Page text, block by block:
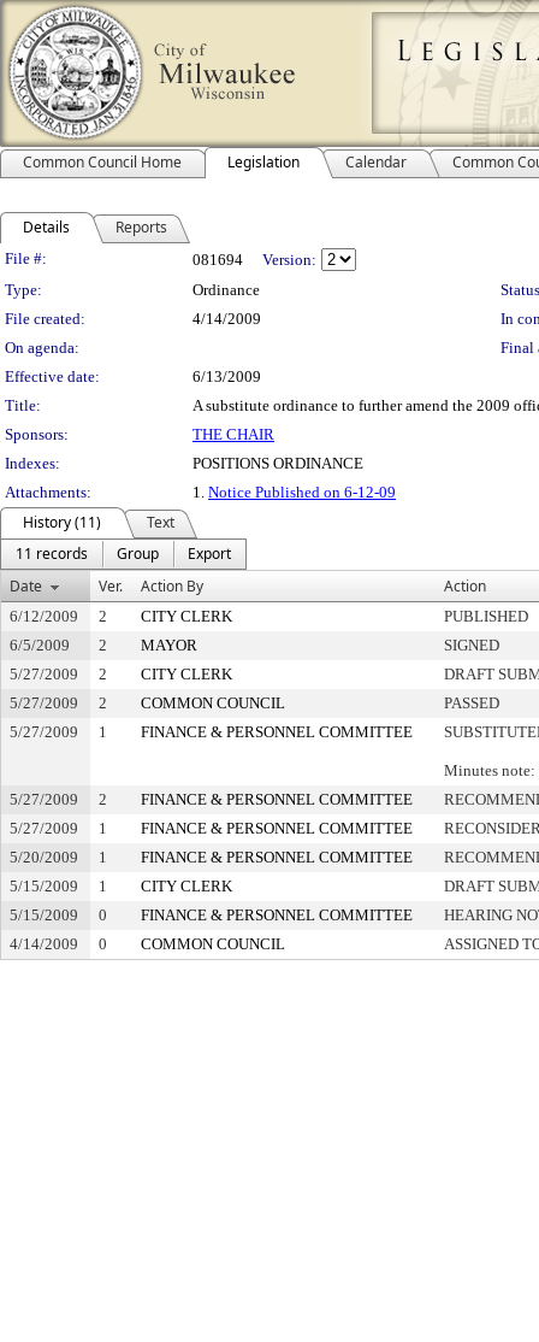
Common Council Home Legislation Calendar Common
Details Reports
Legislation Details
File #: 081694
Version:
Type:
Ordinance
File created:
4/14/2009
In
On agenda:
Final
Effective date:
6/13/2009
Title:
A substitute ordinance to further amend the 2009
Sponsors:
THE CHAIR
Indexes:
POSITIONS ORDINANCE
Attachments:
1. Notice Published on 6-12-09
History (11)
Text
11 records
Group
Export
Date
Ver. Action By Action
6/12/2009 2 CITY CLERK
PUBLISHED
6/5/2009
2 MAYOR
SIGNED
5/27/2009
2 CITY CLERK
DRAFT
5/27/2009
2 COMMON COUNCIL
PASSED
5/27/2009
1 FINANCE & PERSONNEL COMMITTEE
Minutes note:
5/27/2009
2 FINANCE & PERSONNEL COMMITTEE
5/27/2009
1 FINANCE & PERSONNEL COMMITTEE
5/20/2009
1 FINANCE & PERSONNEL COMMITTEE
5/15/2009
1 CITY CLERK
DRAFT
5/15/2009
0 FINANCE & PERSONNEL COMMITTEE
HEARING
4/14/2009
0 COMMON COUNCIL ASSIGNED